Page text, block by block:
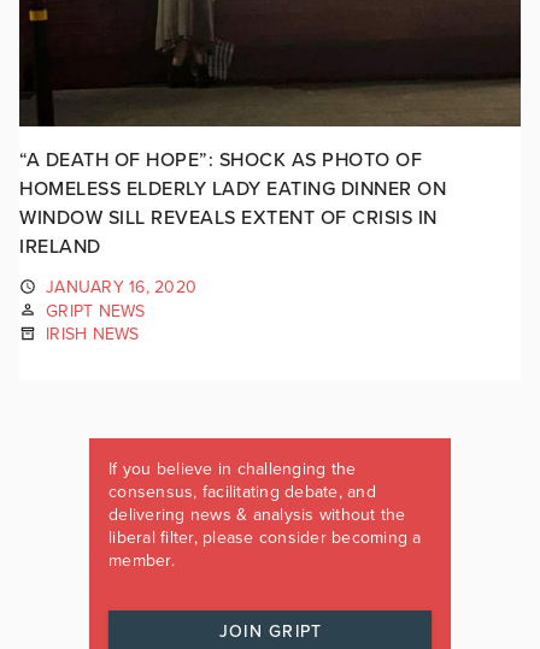
“A DEATH OF HOPE”: SHOCK AS PHOTO OF
HOMELESS ELDERLY LADY EATING DINNER ON
WINDOW SILL REVEALS EXTENT OF CRISIS IN
IRELAND
JANUARY 16, 2020
GRIPT NEWS
IRISH NEWS
If you believe in challenging the
consensus, facilitating debate, and
delivering news & analysis without the
liberal filter, please consider becoming a
member.
JOIN GRIPT